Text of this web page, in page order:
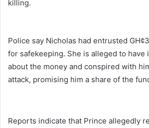
killing.
Police say Nicholas had entrusted
for safekeeping. She is alleged to have
about the money and conspired with
attack, promising him a share of the
Reports indicate that Prince allegedly